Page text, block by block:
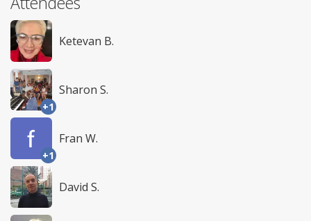
Ketevan B.
+1
Sharon S.
+1
Fran W.
David S.